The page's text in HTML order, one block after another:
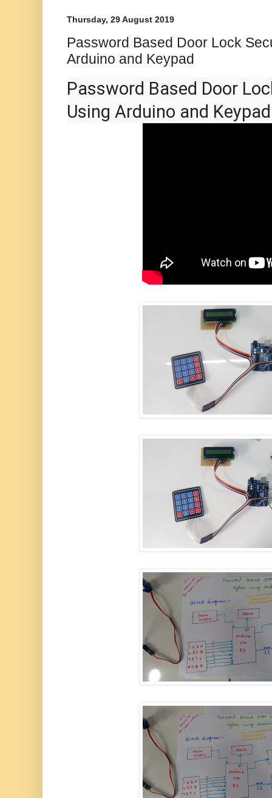
Thursday, 29 August 2019
Password Based Door Lock
Arduino and Keypad
Password Based Door
Using Arduino and Keypad